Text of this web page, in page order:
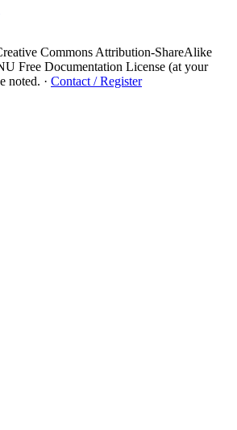
Commons Attribution-ShareAlike
Free Documentation License (at your
noted. · Contact / Register